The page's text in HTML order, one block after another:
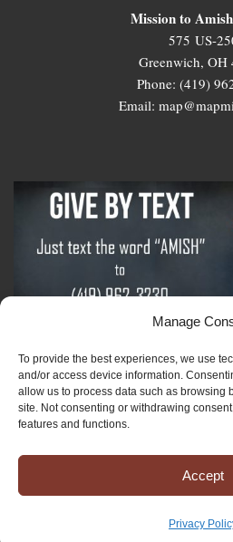
Manage
To provide the best experiences, we use
and/or access device information.
allow us to process data such as browsing
site. Not consenting or withdrawing
features and functions.
Accept
Privacy
Mission to
575 US-
Greenwich, OH
Phone: (419)
Email:
Sign-Up For The
Sign-Up For The
Registered 501(c)(3).